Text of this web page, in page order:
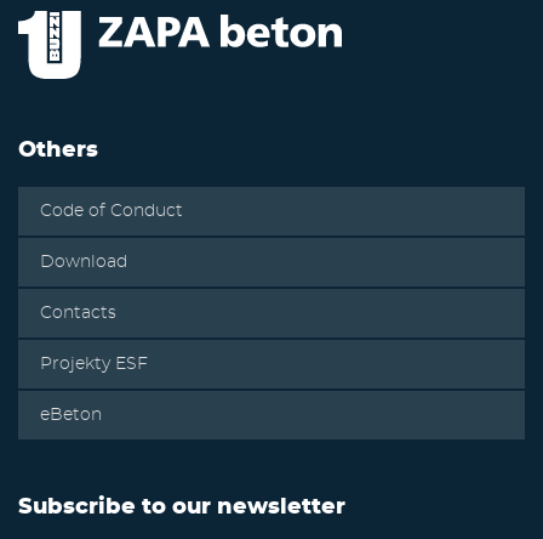
Others
Code of Conduct
Download
Contacts
Projekty ESF
eBeton
Subscribe to our newsletter